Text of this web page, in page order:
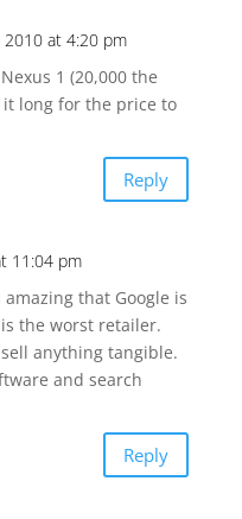
2010 at 4:20 pm
1 (20,000 the
it long for the price to
Reply
11:04 pm
amazing that Google is
the worst retailer.
anything tangible.
and search
Reply